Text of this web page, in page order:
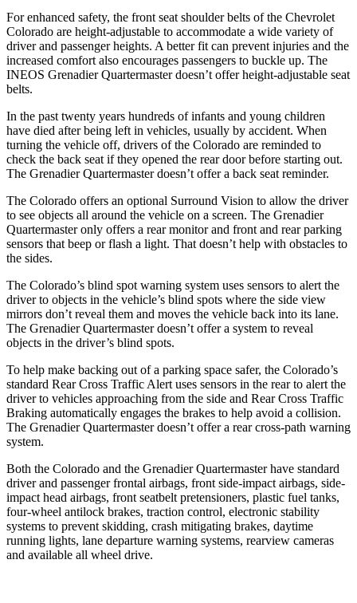
For enhanced safety, the front seat shoulder belts of the Chevrolet
Colorado are height-adjustable to accommodate a wide variety of
driver and passenger heights. A better fit can prevent injuries and the
increased comfort also encourages passengers to buckle up. The
INEOS Grenadier Quartermaster doesn’t offer height-adjustable seat
belts.
In the past twenty years hundreds of infants and young children
have died after being left in vehicles, usually by accident. When
turning the vehicle off, drivers of the Colorado are reminded to
check the back seat if they opened the rear door before starting out.
The Grenadier Quartermaster doesn’t offer a back seat reminder.
The Colorado offers an optional Surround Vision to allow the driver
to see objects all around the vehicle on a screen. The Grenadier
Quartermaster only offers a rear monitor and front and rear parking
sensors that beep or flash a light. That doesn’t help with obstacles to
the sides.
The Colorado’s blind spot warning system uses sensors to alert the
driver to objects in the vehicle’s blind spots where the side view
mirrors don’t reveal them and moves the vehicle back into its lane.
The Grenadier Quartermaster doesn’t offer a system to reveal
objects in the driver’s blind spots.
To help make backing out of a parking space safer, the Colorado’s
standard Rear Cross Traffic Alert uses sensors in the rear to alert the
driver to vehicles approaching from the side and Rear Cross Traffic
Braking automatically engages the brakes to help avoid a collision.
The Grenadier Quartermaster doesn’t offer a rear cross-path warning
system.
Both the Colorado and the Grenadier Quartermaster have standard
driver and passenger frontal airbags, front side-impact airbags, side-
impact head airbags, front seatbelt pretensioners, plastic fuel tanks,
four-wheel antilock brakes, traction control, electronic stability
systems to prevent skidding, crash mitigating brakes, daytime
running lights, lane departure warning systems, rearview cameras
and available all wheel drive.